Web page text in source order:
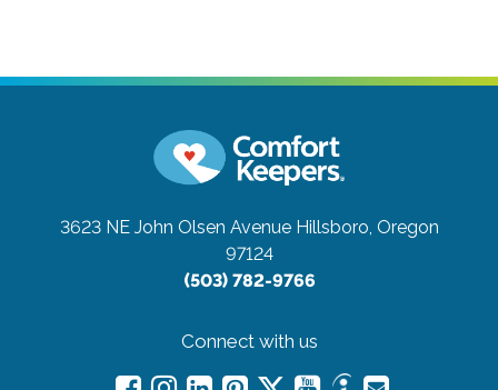
3623 NE John Olsen Avenue Hillsboro, Oregon
97124
(503) 782-9766
Connect with us